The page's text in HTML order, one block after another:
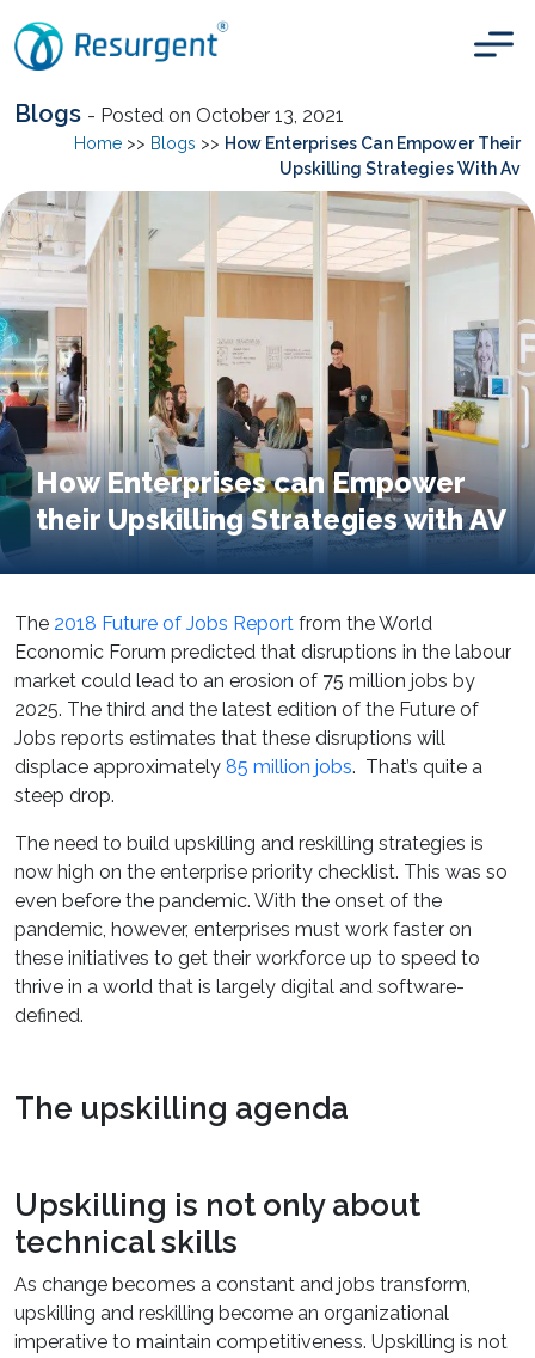
Blogs - Posted on October 13, 2021
Home >> Blogs >> How Enterprises Can Empower Their
Upskilling Strategies With Av
How Enterprises can Empower
their Upskilling Strategies with AV
The 2018 Future of Jobs Report from the World
Economic Forum predicted that disruptions in the labour
market could lead to an erosion of 75 million jobs by
2025. The third and the latest edition of the Future of
Jobs reports estimates that these disruptions will
displace approximately 85 million jobs. That’s quite a
steep drop.
The need to build upskilling and reskilling strategies is
now high on the enterprise priority checklist. This was so
even before the pandemic. With the onset of the
pandemic, however, enterprises must work faster on
these initiatives to get their workforce up to speed to
thrive in a world that is largely digital and software-
defined.
The upskilling agenda
Upskilling is not only about
technical skills
As change becomes a constant and jobs transform,
upskilling and reskilling become an organizational
imperative to maintain competitiveness. Upskilling is not